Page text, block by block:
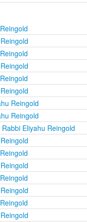
Reingold
Reingold
Rabbi Eliyahu Reingold